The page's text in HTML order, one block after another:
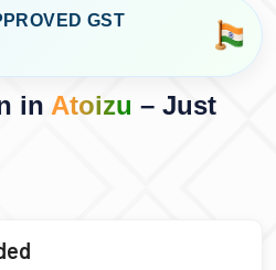
GST
in Atoizu – Just